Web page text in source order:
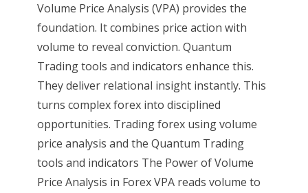
Volume Price Analysis (VPA) provides the
foundation. It combines price action with
volume to reveal conviction. Quantum
Trading tools and indicators enhance this.
They deliver relational insight instantly. This
turns complex forex into disciplined
opportunities. Trading forex using volume
price analysis and the Quantum Trading
tools and indicators The Power of Volume
Price Analysis in Forex VPA reads volume to